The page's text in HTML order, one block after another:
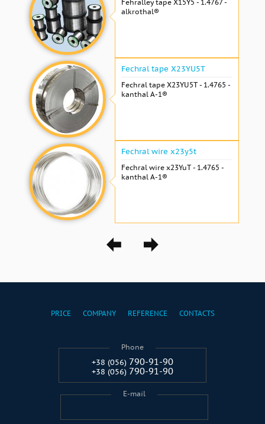
Fehralley tape X15Y5 - 1.4767 -
alkrothal®
Fechral tape X23YU5T
Fechral tape X23YU5T - 1.4765 -
kanthal A-1®
Fechral wire x23y5t
Fechral wire x23YuT - 1.4765 -
kanthal A-1®
PRICE COMPANY REFERENCE CONTACTS
Phone
+38 (056) 790-91-90
+38 (056) 790-91-90
E-mail